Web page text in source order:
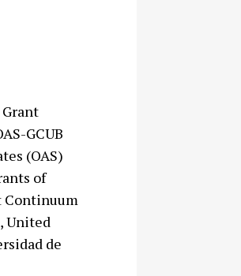
GCUB
(OAS)
of
Continuum
United
de